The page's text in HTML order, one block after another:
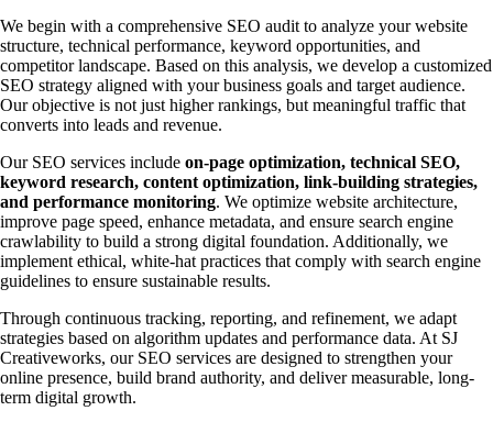
We begin with a comprehensive SEO audit to analyze your website
structure, technical performance, keyword opportunities, and
competitor landscape. Based on this analysis, we develop a customized
SEO strategy aligned with your business goals and target audience.
Our objective is not just higher rankings, but meaningful traffic that
converts into leads and revenue.
Our SEO services include on-page optimization, technical SEO,
keyword research, content optimization, link-building strategies,
and performance monitoring. We optimize website architecture,
improve page speed, enhance metadata, and ensure search engine
crawlability to build a strong digital foundation. Additionally, we
implement ethical, white-hat practices that comply with search engine
guidelines to ensure sustainable results.
Through continuous tracking, reporting, and refinement, we adapt
strategies based on algorithm updates and performance data. At SJ
Creativeworks, our SEO services are designed to strengthen your
online presence, build brand authority, and deliver measurable, long-
term digital growth.